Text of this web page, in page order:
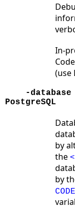
In-
(use
-database
PostgreSQL
by
the
by